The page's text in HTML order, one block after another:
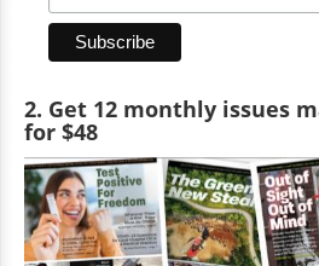
2. Get 12 monthly issues
for $48